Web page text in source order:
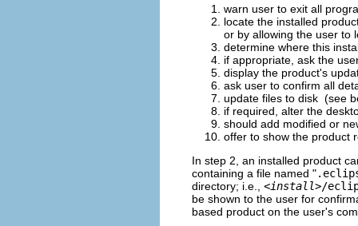
warn user to exit all
locate the installed
or by allowing the user to
determine where this
if appropriate, ask the
display the product's
ask user to confirm all
update files to disk (see
if required, alter the
should add modified or
offer to show the product
In step 2, an installed product
containing a file named "
directory; i.e., <install>/
be shown to the user for
based product on the user's